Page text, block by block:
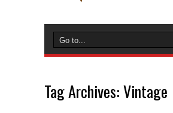
Tag Archives:Vintage